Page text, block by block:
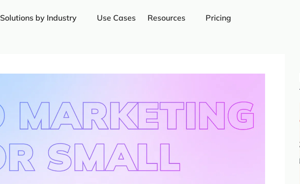
Solutions by Industry Use Cases Resources Pricing